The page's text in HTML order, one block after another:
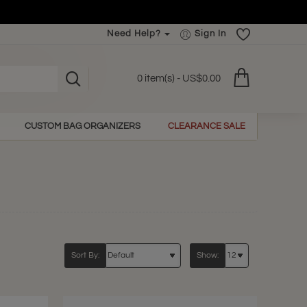
Need Help? Sign In
0 item(s) - US$0.00
CUSTOM BAG ORGANIZERS CLEARANCE SALE
Sort By: Show: